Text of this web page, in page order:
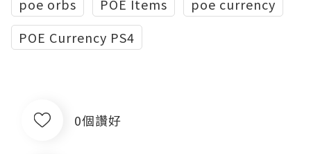
poe orbs POE Items
poe currency
POE Currency PS4
0個讚好